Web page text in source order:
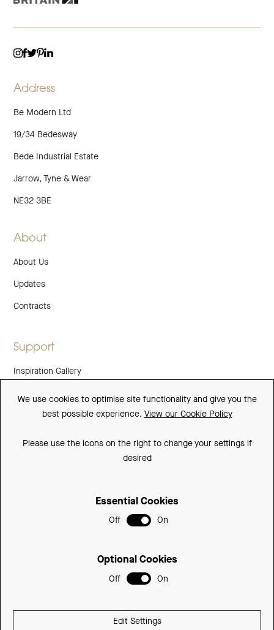
Address
Be Modern Ltd
19/34 Bedesway
Bede Industrial Estate
Jarrow, Tyne & Wear
NE32 3BE
About
About Us
Updates
Contracts
Support
Inspiration Gallery
Downloads
We use cookies to optimise site functionality and give you the
best possible experience. View our Cookie Policy
Please use the icons on the right to change your settings if
desired
Essential Cookies
Off On
Optional Cookies
Off On
Edit Settings